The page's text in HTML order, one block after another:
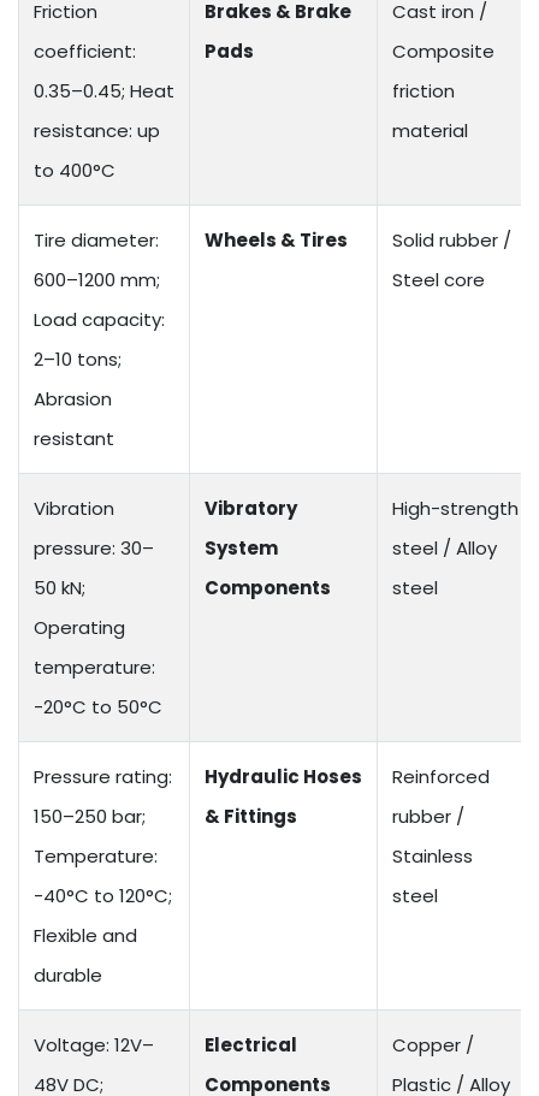
Friction
coefficient:
0.35–0.45; Heat
resistance: up
to 400°C
Brakes & Brake
Pads
Cast iron /
Composite
friction
material
Tire diameter:
600–1200 mm;
Load capacity:
2–10 tons;
Abrasion
resistant
Wheels & Tires
Solid rubber /
Steel core
Vibration
pressure: 30–
50 kN;
Operating
temperature:
-20°C to 50°C
Vibratory
System
Components
High-strength
steel / Alloy
steel
Pressure rating:
150–250 bar;
Temperature:
-40°C to 120°C;
Flexible and
durable
Hydraulic Hoses
& Fittings
Reinforced
rubber /
Stainless
steel
Voltage: 12V–
48V DC;
Electrical
Components
Copper /
Plastic / Alloy